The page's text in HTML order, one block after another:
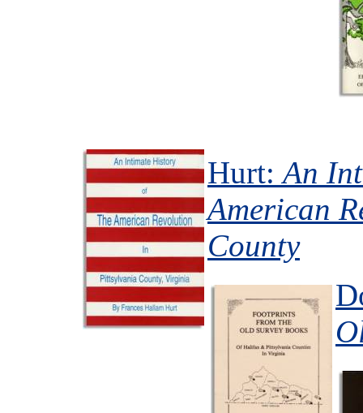
Hurt:An
American
County